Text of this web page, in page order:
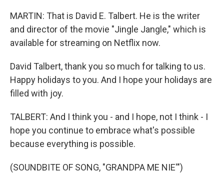
MARTIN: That is David E. Talbert. He is the writer
and director of the movie "Jingle Jangle," which is
available for streaming on Netflix now.
David Talbert, thank you so much for talking to us.
Happy holidays to you. And I hope your holidays are
filled with joy.
TALBERT: And I think you - and I hope, not I think - I
hope you continue to embrace what's possible
because everything is possible.
(SOUNDBITE OF SONG, "GRANDPA ME NIE'")